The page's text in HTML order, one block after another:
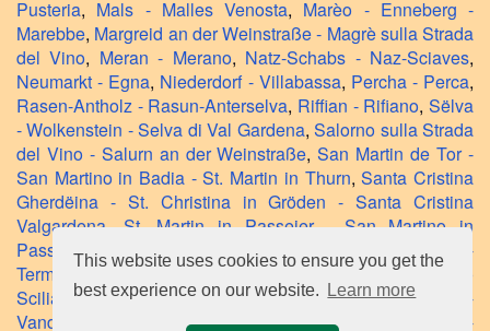
This website uses cookies to ensure you get the
best experience on our website.
Learn more
Pusteria, Mals - Malles Venosta, Marèo - Enneberg -
Marebbe, Margreid an der Weinstraße - Magrè sulla Strada
del Vino, Meran - Merano, Natz-Schabs - Naz-Sciaves,
Neumarkt - Egna, Niederdorf - Villabassa, Percha - Perca,
Rasen-Antholz - Rasun-Anterselva, Riffian - Rifiano,Sëlva
- Wolkenstein - Selva di Val Gardena,Salorno sulla Strada
del Vino - Salurn an der Weinstraße,San Martin de Tor -
San Martino in Badia - St. Martin in Thurn,Santa Cristina
Gherdëina - St. Christina in Gröden - Santa Cristina
Valgardena,St. Martin in Passeier - San Martino in
Passiria,Stilfs - Stelvio
Tramin an der Weinstraße -
Termeno sulla Strada del Vino,Völs am Schlern - Fiè allo
Sciliar
,Villanders - Villandro,Villnöß - Funes,
Vintl -
Vandoies
Waidbruck - Ponte Gardena,Welsberg-Taisten -